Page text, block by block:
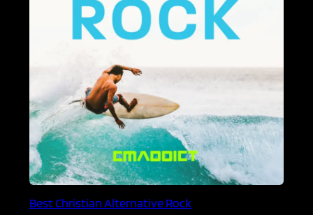
Best Christian Alternative Rock